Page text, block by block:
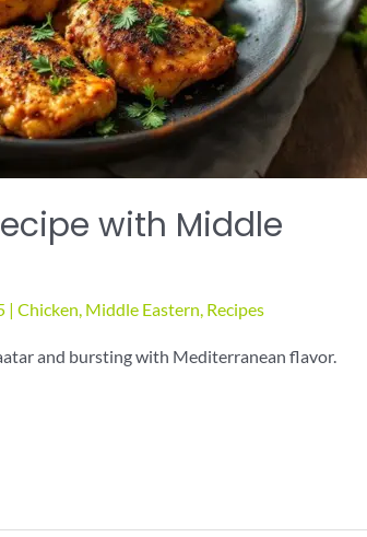
with Middle
| Chicken, Middle Eastern, Recipes
and bursting with Mediterranean flavor.